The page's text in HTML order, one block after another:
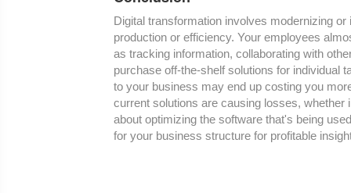
Digital transformation involves modernizing
production or efficiency. Your employees
as tracking information, collaborating with
purchase off-the-shelf solutions for individual
to your business may end up costing you
current solutions are causing losses,
about optimizing the software that's being
for your business structure for profitable